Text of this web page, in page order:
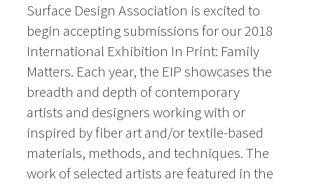
Surface Design Association is excited to
begin accepting submissions for our 2018
International Exhibition In Print: Family
Matters. Each year, the EIP showcases the
breadth and depth of contemporary
artists and designers working with or
inspired by fiber art and/or textile-based
materials, methods, and techniques. The
work of selected artists are featured in the